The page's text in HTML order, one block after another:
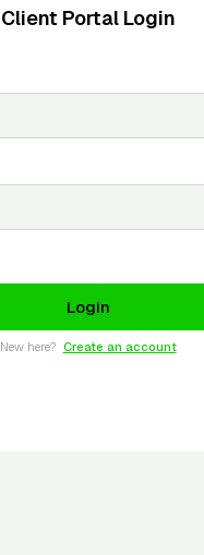
Client Portal Login
New here? Create an account